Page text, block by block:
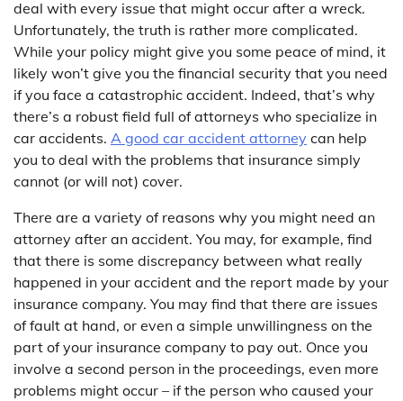
deal with every issue that might occur after a wreck.
Unfortunately, the truth is rather more complicated.
While your policy might give you some peace of mind, it
likely won’t give you the financial security that you need
if you face a catastrophic accident. Indeed, that’s why
there’s a robust field full of attorneys who specialize in
car accidents. A good car accident attorney can help
you to deal with the problems that insurance simply
cannot (or will not) cover.
There are a variety of reasons why you might need an
attorney after an accident. You may, for example, find
that there is some discrepancy between what really
happened in your accident and the report made by your
insurance company. You may find that there are issues
of fault at hand, or even a simple unwillingness on the
part of your insurance company to pay out. Once you
involve a second person in the proceedings, even more
problems might occur – if the person who caused your